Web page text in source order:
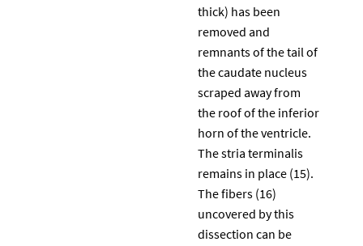
thick) has been
removed and
remnants of the tail of
the caudate nucleus
scraped away from
the roof of the inferior
horn of the ventricle.
The stria terminalis
remains in place (15).
The fibers (16)
uncovered by this
dissection can be